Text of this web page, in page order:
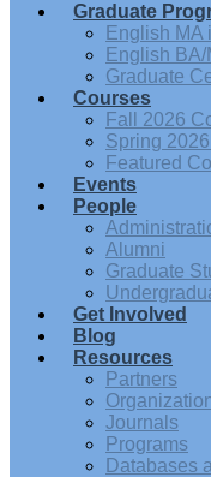
Graduate
English MA
English
Graduate
Courses
Fall 2026
Spring
Featured
Events
People
Alumni
Graduate
Get Involved
Blog
Resources
Partners
Journals
Programs
Databases